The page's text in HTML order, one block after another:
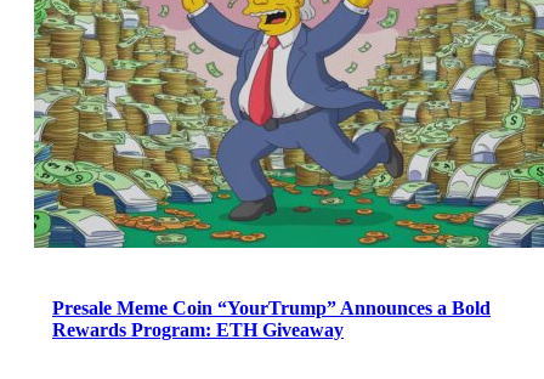
Presale Meme Coin “YourTrump” Announces a Bold
Rewards Program: ETH Giveaway